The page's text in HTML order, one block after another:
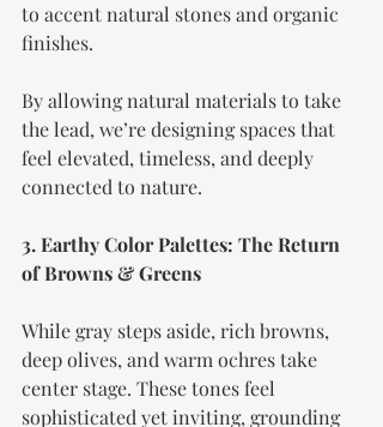
to accent natural stones and organic
finishes.
By allowing natural materials to take
the lead, we’re designing spaces that
feel elevated, timeless, and deeply
connected to nature.
3. Earthy Color Palettes: The Return
of Browns & Greens
While gray steps aside, rich browns,
deep olives, and warm ochres take
center stage. These tones feel
sophisticated yet inviting, grounding